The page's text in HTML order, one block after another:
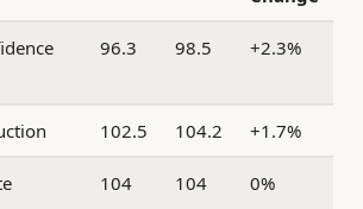
96.3 98.5 +2.3%
102.5 104.2 +1.7%
104 104 0%